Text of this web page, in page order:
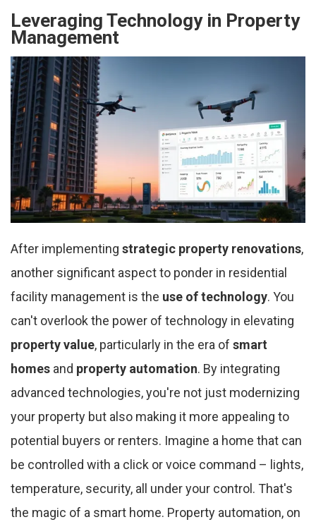
Leveraging Technology in Property
Management
After implementing strategic property renovations,
another significant aspect to ponder in residential
facility management is the use of technology. You
can't overlook the power of technology in elevating
property value, particularly in the era of smart
homes and property automation. By integrating
advanced technologies, you're not just modernizing
your property but also making it more appealing to
potential buyers or renters. Imagine a home that can
be controlled with a click or voice command – lights,
temperature, security, all under your control. That's
the magic of a smart home. Property automation, on